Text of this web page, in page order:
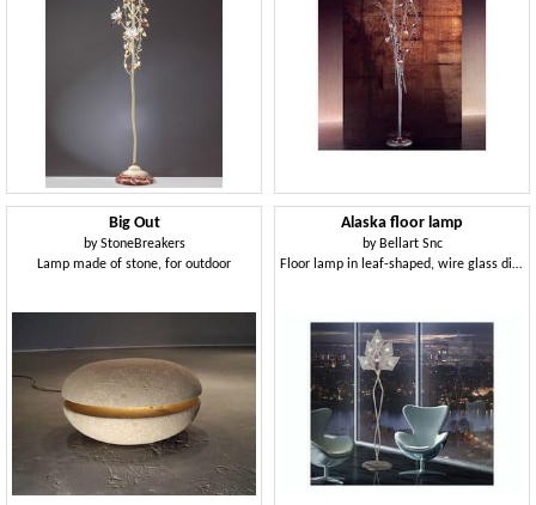
Big Out
byStoneBreakers
Lamp made of stone, for outdoor
Alaska floor lamp
by Bellart Snc
Floor lamp in leaf-shaped, wire glass diffusors